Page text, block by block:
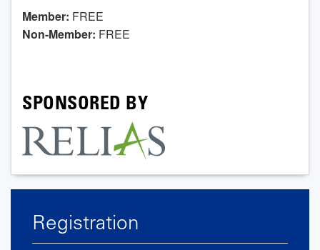
Member: FREE
Non-Member: FREE
SPONSORED BY
Registration